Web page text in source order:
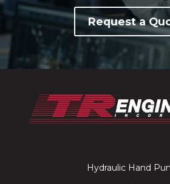
Request a
Hydraulic Hand